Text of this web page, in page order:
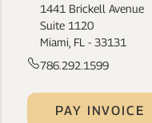
1441 Brickell Avenue
Suite 1120
Miami, FL - 33131
786.292.1599
PAY INVOICE